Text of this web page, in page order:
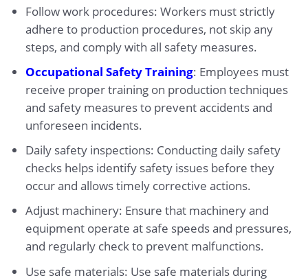
Follow work procedures: Workers must strictly
adhere to production procedures, not skip any
steps, and comply with all safety measures.
Occupational Safety Training: Employees must
receive proper training on production techniques
and safety measures to prevent accidents and
unforeseen incidents.
Daily safety inspections: Conducting daily safety
checks helps identify safety issues before they
occur and allows timely corrective actions.
Adjust machinery: Ensure that machinery and
equipment operate at safe speeds and pressures,
and regularly check to prevent malfunctions.
Use safe materials: Use safe materials during